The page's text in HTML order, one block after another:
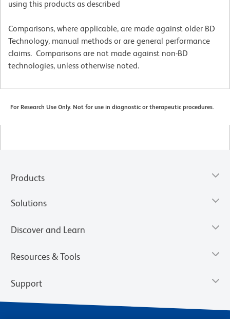
using this products as described
Comparisons, where applicable, are made against older BD
Technology, manual methods or are general performance
claims. Comparisons are not made against non-BD
technologies, unless otherwise noted.
For Research Use Only. Not for use in diagnostic or therapeutic procedures.
Products
Solutions
Discover and Learn
Resources & Tools
Support